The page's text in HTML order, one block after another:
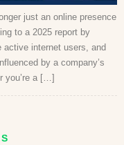
just an online presence
to a 2025 report by
active internet users, and
by a company’s
you’re a […]